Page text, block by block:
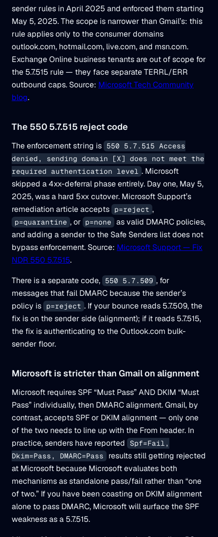
sender rules in April 2025 and enforced them starting
May 5, 2025. The scope is narrower than Gmail’s: this
rule applies only to the consumer domains
outlook.com, hotmail.com, live.com, and msn.com.
Exchange Online business tenants are out of scope for
the 5.7.515 rule — they face separate TERRL/ERR
outbound caps. Source: Microsoft Tech Community
blog.
The 550 5.7.515 reject code
The enforcement string is
550 5.7.515 Access
denied, sending domain [X] does not meet the
required authentication level . Microsoft
skipped a 4xx-deferral phase entirely. Day one, May 5,
2025, was a hard 5xx cutover. Microsoft Support’s
remediation article accepts
p=reject ,
p=quarantine , or p=none
as valid DMARC policies,
and adding a sender to the Safe Senders list does not
bypass enforcement. Source: Microsoft Support — Fix
NDR 550 5.7.515.
There is a separate code,
550 5.7.509 , for
messages that fail DMARC because the sender’s
policy is
p=reject . If your bounce reads 5.7.509, the
fix is on the sender side (alignment); if it reads 5.7.515,
the fix is authenticating to the Outlook.com bulk-
sender floor.
Microsoft is stricter than Gmail on alignment
Microsoft requires SPF “Must Pass” AND DKIM “Must
Pass” individually, then DMARC alignment. Gmail, by
contrast, accepts SPF or DKIM alignment — only one
of the two needs to line up with the From header. In
practice, senders have reported
Spf=Fail,
Dkim=Pass, DMARC=Pass
results still getting rejected
at Microsoft because Microsoft evaluates both
mechanisms as standalone pass/fail rather than “one
of two.” If you have been coasting on DKIM alignment
alone to pass DMARC, Microsoft will surface the SPF
weakness as a 5.7.515.